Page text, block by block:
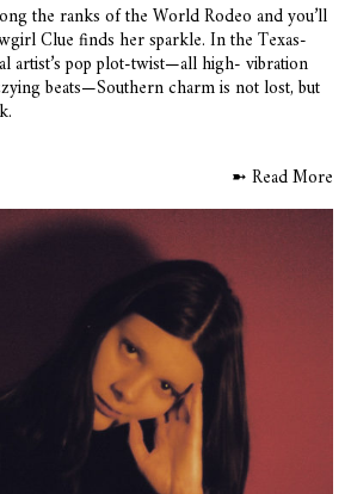
the ranks of the World Rodeo and you’ll
Clue finds her sparkle. In the Texas-
artist’s pop plot-twist—all high- vibration
beats—Southern charm is not lost, but
➼ Read More